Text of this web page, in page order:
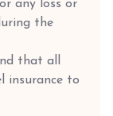
any loss or
the
that all
insurance to